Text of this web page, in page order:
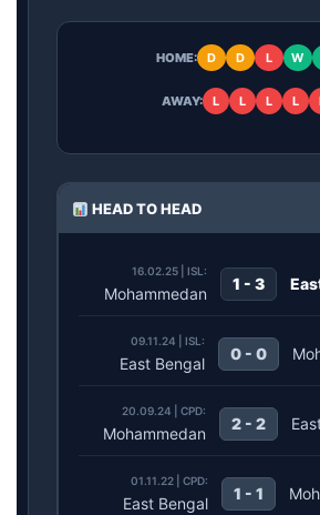
HOME: D D L W
AWAY: L L L L
HEAD TO HEAD
16.02.25 | ISL:
Mohammedan
1 - 3
09.11.24 | ISL:
East Bengal
0 - 0
20.09.24 | CPD:
Mohammedan
2 - 2
01.11.22 | CPD:
East Bengal
1 - 1